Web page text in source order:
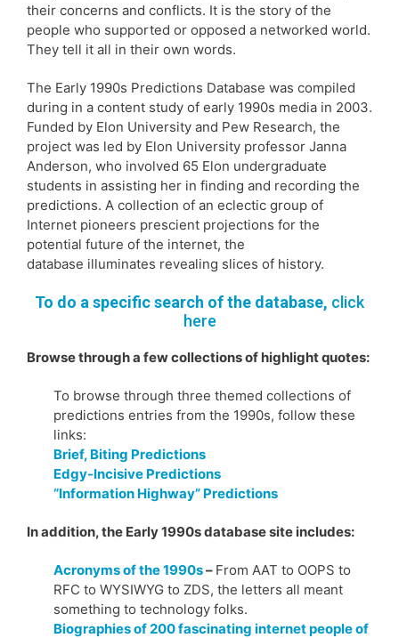
their concerns and conflicts. It is the story of the
people who supported or opposed a networked world.
They tell it all in their own words.
The Early 1990s Predictions Database was compiled
during in a content study of early 1990s media in 2003.
Funded by Elon University and Pew Research, the
project was led by Elon University professor Janna
Anderson, who involved 65 Elon undergraduate
students in assisting her in finding and recording the
predictions. A collection of an eclectic group of
Internet pioneers prescient projections for the
potential future of the internet, the
database illuminates revealing slices of history.
To do a specific search of the database, click
here
Browse through a few collections of highlight quotes:
To browse through three themed collections of
predictions entries from the 1990s, follow these
links:
Brief, Biting Predictions
Edgy-Incisive Predictions
“Information Highway” Predictions
In addition, the Early 1990s database site includes:
Acronyms of the 1990s– From AAT to OOPS to
RFC to WYSIWYG to ZDS, the letters all meant
something to technology folks.
Biographies of 200 fascinating internet people of